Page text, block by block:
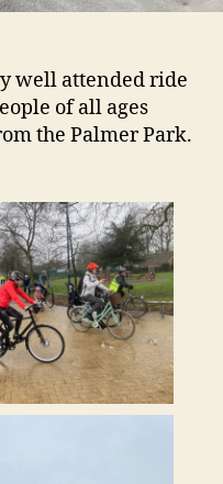
well attended ride
of all ages
the Palmer Park.